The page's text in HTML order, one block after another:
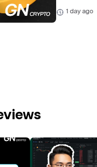
1 day ago